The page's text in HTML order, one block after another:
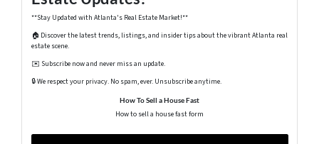
**Stay Updated with Atlanta's Real Estate Market!**
🏠 Discover the latest trends, listings, and insider tips about the vibrant Atlanta real
estate scene.
✉️ Subscribe now and never miss an update.
🔒 We respect your privacy. No spam, ever. Unsubscribe anytime.
How To Sell a House Fast
How to sell a house fast form